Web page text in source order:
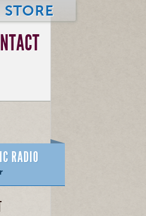
STORE
RADIO